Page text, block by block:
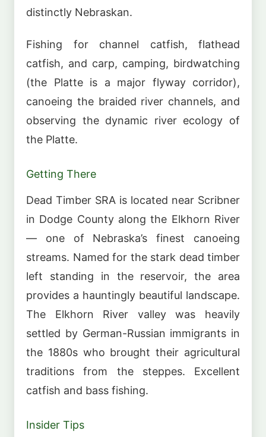
distinctly Nebraskan.
Fishing for channel catfish, flathead
catfish, and carp, camping, birdwatching
(the Platte is a major flyway corridor),
canoeing the braided river channels, and
observing the dynamic river ecology of
the Platte.
Getting There
Dead Timber SRA is located near Scribner
in Dodge County along the Elkhorn River
— one of Nebraska’s finest canoeing
streams. Named for the stark dead timber
left standing in the reservoir, the area
provides a hauntingly beautiful landscape.
The Elkhorn River valley was heavily
settled by German-Russian immigrants in
the 1880s who brought their agricultural
traditions from the steppes. Excellent
catfish and bass fishing.
Insider Tips